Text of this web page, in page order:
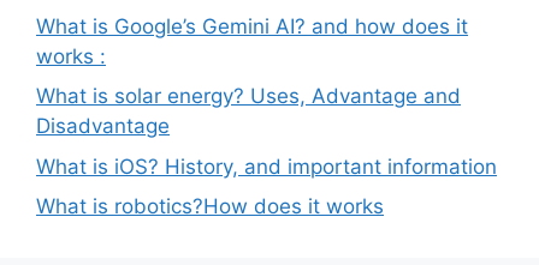
What is Google’s Gemini AI? and how does it
works :
What is solar energy? Uses, Advantage and
Disadvantage
What is iOS? History, and important information
What is robotics?How does it works